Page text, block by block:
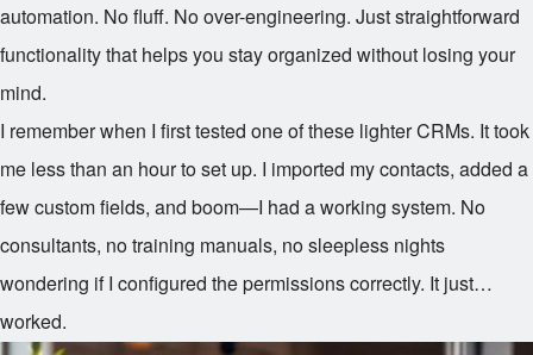
automation. No fluff. No over-engineering. Just straightforward
functionality that helps you stay organized without losing your
mind.
I remember when I first tested one of these lighter CRMs. It took
me less than an hour to set up. I imported my contacts, added a
few custom fields, and boom—I had a working system. No
consultants, no training manuals, no sleepless nights
wondering if I configured the permissions correctly. It just…
worked.